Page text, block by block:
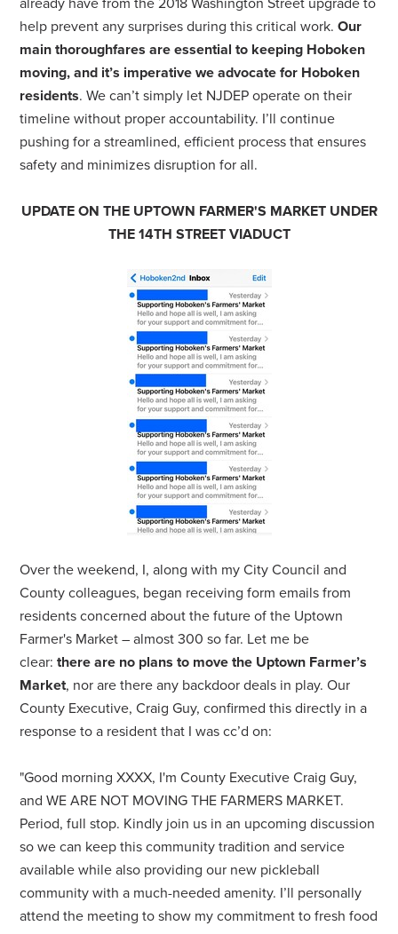
already have from the 2018 Washington Street upgrade to
help prevent any surprises during this critical work.Our
main thoroughfares are essential to keeping Hoboken
moving, and it’s imperative we advocate for Hoboken
residents. We can’t simply let NJDEP operate on their
timeline without proper accountability. I’ll continue
pushing for a streamlined, efficient process that ensures
safety and minimizes disruption for all.
UPDATE ON THE UPTOWN FARMER'S MARKET UNDER
THE 14TH STREET VIADUCT
Over the weekend, I, along with my City Council and
County colleagues, began receiving form emails from
residents concerned about the future of the Uptown
Farmer's Market – almost 300 so far. Let me be
clear:there are no plans to move the Uptown Farmer’s
Market, nor are there any backdoor deals in play. Our
County Executive, Craig Guy, confirmed this directly in a
response to a resident that I was cc’d on:
"Good morning XXXX, I'm County Executive Craig Guy,
and WE ARE NOT MOVING THE FARMERS MARKET.
Period, full stop. Kindly join us in an upcoming discussion
so we can keep this community tradition and service
available while also providing our new pickleball
community with a much-needed amenity. I’ll personally
attend the meeting to show my commitment to fresh food